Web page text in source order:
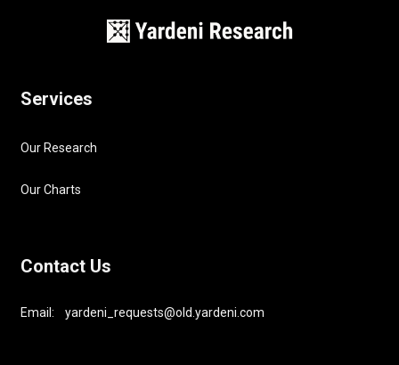
Services
Our Research
Our Charts
Contact Us
Email: yardeni_requests@old.yardeni.com